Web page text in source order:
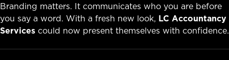
Branding matters. It communicates who you are before
you say a word. With a fresh new look, LC Accountancy
Services could now present themselves with confidence.